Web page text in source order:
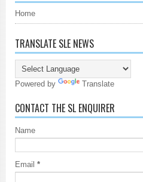
Home
TRANSLATE SLE NEWS
Powered by Translate
CONTACT THE SL ENQUIRER
Name
Email *
4 5